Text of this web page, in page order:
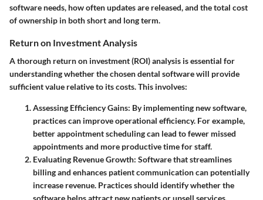
software needs, how often updates are released, and the total cost
of ownership in both short and long term.
Return on Investment Analysis
A thorough return on investment (ROI) analysis is essential for
understanding whether the chosen dental software will provide
sufficient value relative to its costs. This involves:
Assessing Efficiency Gains: By implementing new software,
practices can improve operational efficiency. For example,
better appointment scheduling can lead to fewer missed
appointments and more productive time for staff.
Evaluating Revenue Growth: Software that streamlines
billing and enhances patient communication can potentially
increase revenue. Practices should identify whether the
software helps attract new patients or upsell services.